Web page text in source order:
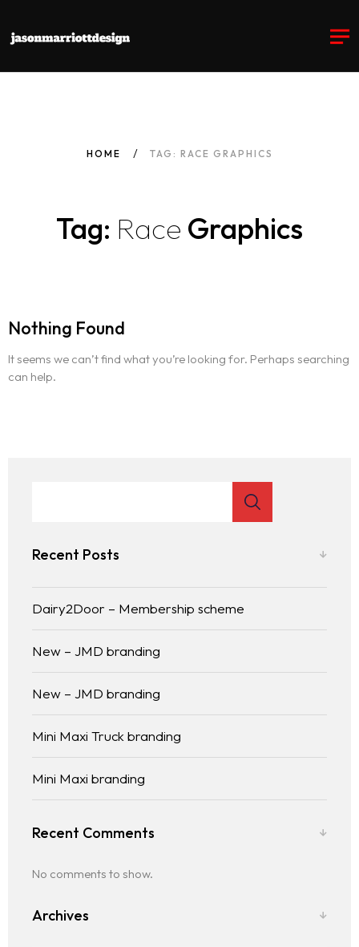
HOME TAG: RACE GRAPHICS
Tag: Race Graphics
Nothing Found
It seems we can’t find what you’re looking for. Perhaps searching
can help.
Recent Posts
Dairy2Door – Membership scheme
New – JMD branding
New – JMD branding
Mini Maxi Truck branding
Mini Maxi branding
Recent Comments
No comments to show.
Archives